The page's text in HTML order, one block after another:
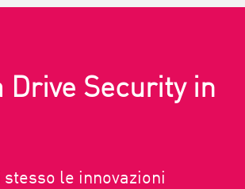
Drive Security in
le innovazioni